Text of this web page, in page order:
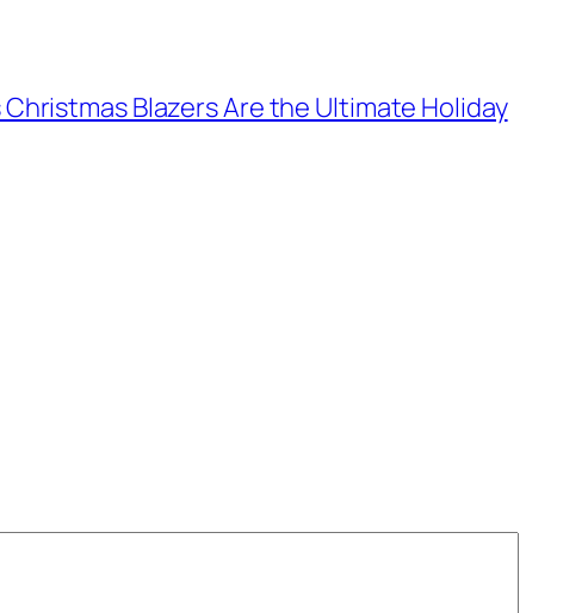
Blazers Are the Ultimate Holiday